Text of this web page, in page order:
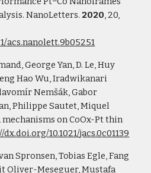
NanoLetters. 2020, 20,
acs.nanolett.9b05251
George Yan, D. Le, Huy
Hao Wu, Iradwikanari
Nemšák, Gabor
Philippe Sautet, Miquel
on CoOx-Pt thin
dx.doi.org/10.1021/jacs.0c01139
Spronsen, Tobias Egle, Fang
Oliver-Meseguer, Mustafa